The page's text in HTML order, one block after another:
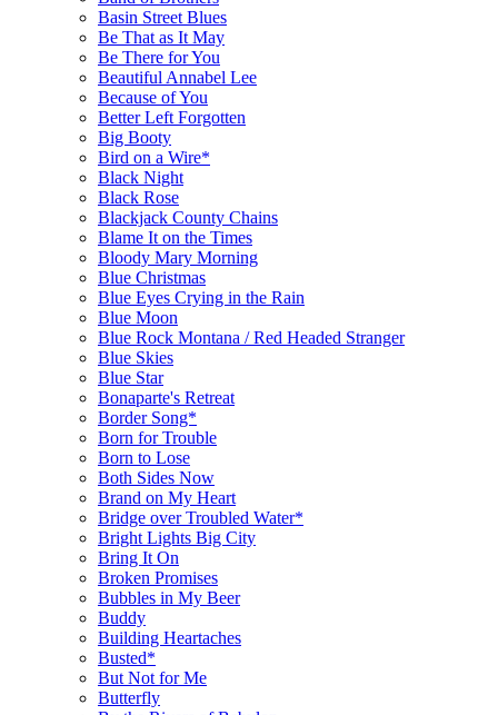
Basin Street Blues
Be That as It May
Be There for You
Beautiful Annabel Lee
Because of You
Better Left Forgotten
Big Booty
Bird on a Wire*
Black Night
Black Rose
Blackjack County Chains
Blame It on the Times
Bloody Mary Morning
Blue Christmas
Blue Eyes Crying in the Rain
Blue Moon
Blue Rock Montana / Red Headed Stranger
Blue Skies
Blue Star
Bonaparte's Retreat
Border Song*
Born for Trouble
Born to Lose
Both Sides Now
Brand on My Heart
Bridge over Troubled Water*
Bright Lights Big City
Bring It On
Broken Promises
Bubbles in My Beer
Buddy
Building Heartaches
Busted*
But Not for Me
Butterfly